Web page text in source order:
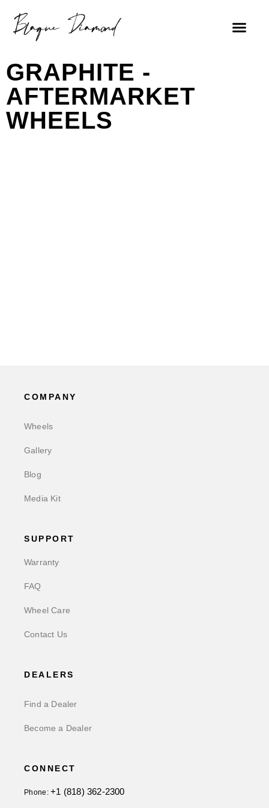
GRAPHITE -
AFTERMARKET
WHEELS
COMPANY
Wheels
Gallery
Blog
Media Kit
SUPPORT
Warranty
FAQ
Wheel Care
Contact Us
DEALERS
Find a Dealer
Become a Dealer
CONNECT
Phone:+1 (818) 362-2300